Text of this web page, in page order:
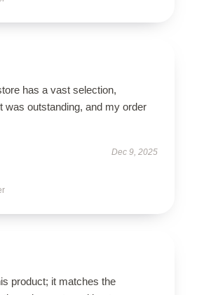
has a vast selection,
was outstanding, and my order
Dec 9, 2025
product; it matches the